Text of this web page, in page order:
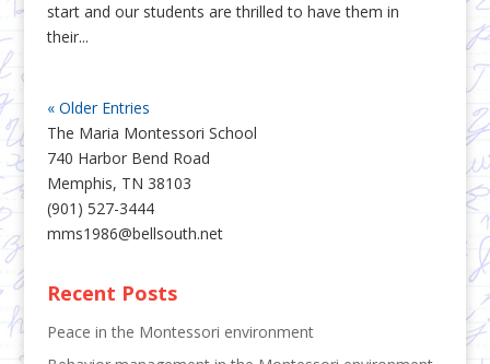
start and our students are thrilled to have them in
their...
« Older Entries
The Maria Montessori School
740 Harbor Bend Road
Memphis, TN 38103
(901) 527-3444
mms1986@bellsouth.net
Recent Posts
Peace in the Montessori environment